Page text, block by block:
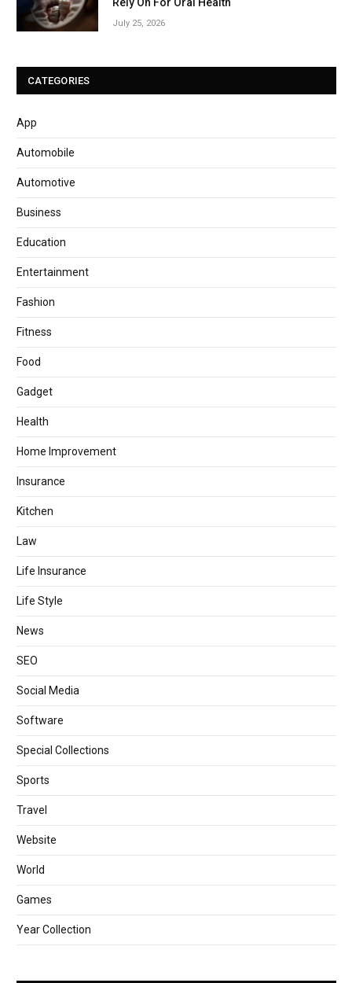
July 25, 2026
CATEGORIES
App
Automobile
Automotive
Business
Education
Entertainment
Fashion
Fitness
Food
Gadget
Health
Home Improvement
Insurance
Kitchen
Law
Life Insurance
Life Style
News
SEO
Social Media
Software
Special Collections
Sports
Travel
Website
World
Games
Year Collection